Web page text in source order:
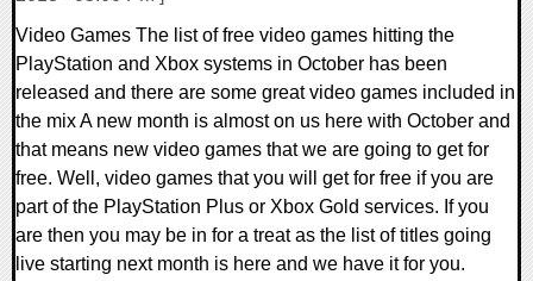
Video Games The list of free video games hitting the
PlayStation and Xbox systems in October has been
released and there are some great video games included in
the mix A new month is almost on us here with October and
that means new video games that we are going to get for
free. Well, video games that you will get for free if you are
part of the PlayStation Plus or Xbox Gold services. If you
are then you may be in for a treat as the list of titles going
live starting next month is here and we have it for you.